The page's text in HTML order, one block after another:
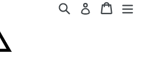
SearchLog in Cart
Cart